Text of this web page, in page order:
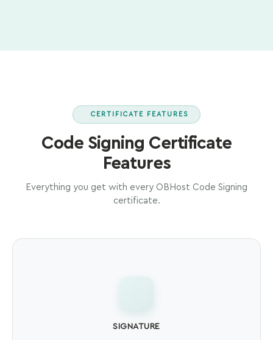
CERTIFICATE FEATURES
Code Signing Certificate
Features
Everything you get with every OBHost Code Signing
certificate.
SIGNATURE